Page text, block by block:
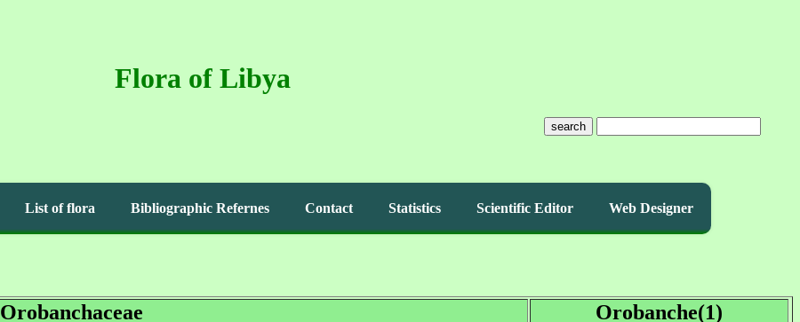
Flora of Libya
search
List of flora Bibliographic Refernes Contact Statistics Scientific Editor Web Designer
Orobanchaceae Orobanche(1)